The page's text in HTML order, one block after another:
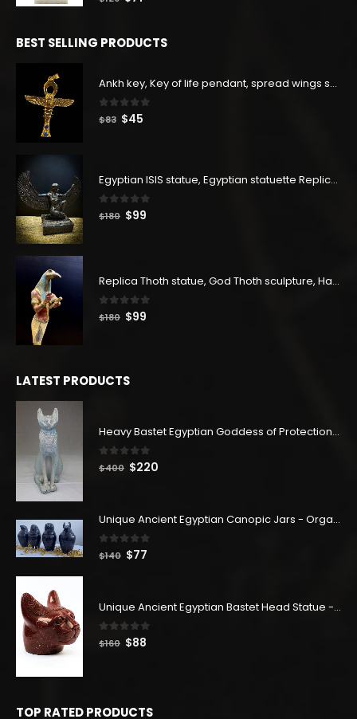
$129.$71.
BEST SELLING PRODUCTS
Ankh key, Key of life pendant, spread wings scarab with the Djed stand, studded with lapis lazuliÙ«
0out of 5
$83 Original
$45
Egyptian ISIS statue, Egyptian statuette Replica, Goddess Isis Statuette, Home decor statue
0out of 5
$180 Original
$99
Replica Thoth statue, God Thoth sculpture, Handmade in Egypt
0out of 5
$180 Original
$99
LATEST PRODUCTS
Heavy Bastet Egyptian Goddess of Protection - Hand Carved - Made with Egyptian soul
0 out of 5
$400 Original
$400.
$220
$220.
Unique Ancient Egyptian Canopic Jars - Organ Egyptian Jars (SET OF 4)
0out of 5
$140 Original
$140.
$77
$77.
Unique Ancient Egyptian Bastet Head Statue - Made in Egypt
0out of 5
$160 Original
$88
TOP RATED PRODUCTS